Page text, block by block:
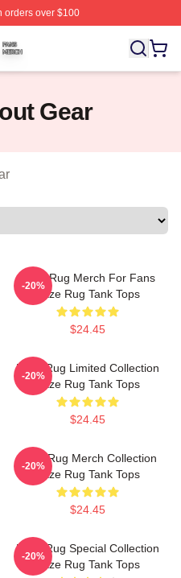
over $100
Licensed Faze Rug Merch
Gear
Faze Rug Merch For Fans
Faze Rug Tank Tops
$24.45
-20%
Faze Rug Limited Collection
Faze Rug Tank Tops
$24.45
-20%
Faze Rug Merch Collection
Faze Rug Tank Tops
$24.45
-20%
Faze Rug Special Collection
Faze Rug Tank Tops
-20%